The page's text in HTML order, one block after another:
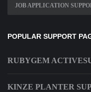
JOB APPLICATION
POPULAR SUPPORT
RUBYGEM
KINZE PLANTER